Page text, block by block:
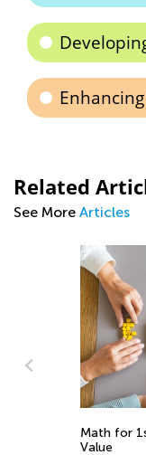
Related
See More Articles
Math for
Value